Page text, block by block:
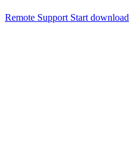
Remote Support Start download